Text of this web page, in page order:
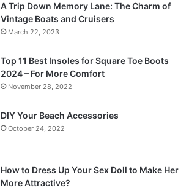
A Trip Down Memory Lane: The Charm of
Vintage Boats and Cruisers
March 22, 2023
Top 11 Best Insoles for Square Toe Boots
2024 – For More Comfort
November 28, 2022
DIY Your Beach Accessories
October 24, 2022
How to Dress Up Your Sex Doll to Make Her
More Attractive?